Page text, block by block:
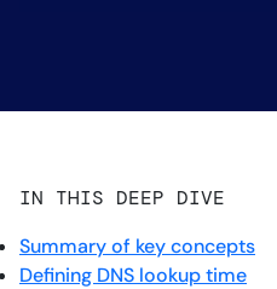
IN THIS DEEP DIVE
Summary of key concepts
Defining DNS lookup time